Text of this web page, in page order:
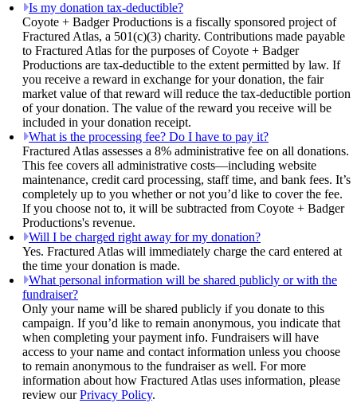
Is my donation tax-deductible?
Coyote + Badger Productions is a fiscally sponsored project of
Fractured Atlas, a 501(c)(3) charity. Contributions made payable
to Fractured Atlas for the purposes of Coyote + Badger
Productions are tax-deductible to the extent permitted by law. If
you receive a reward in exchange for your donation, the fair
market value of that reward will reduce the tax-deductible portion
of your donation. The value of the reward you receive will be
included in your donation receipt.
What is the processing fee? Do I have to pay it?
Fractured Atlas assesses a 8% administrative fee on all donations.
This fee covers all administrative costs—including website
maintenance, credit card processing, staff time, and bank fees. It’s
completely up to you whether or not you’d like to cover the fee.
If you choose not to, it will be subtracted from Coyote + Badger
Productions's revenue.
Will I be charged right away for my donation?
Yes. Fractured Atlas will immediately charge the card entered at
the time your donation is made.
What personal information will be shared publicly or with the
fundraiser?
Only your name will be shared publicly if you donate to this
campaign. If you’d like to remain anonymous, you indicate that
when completing your payment info. Fundraisers will have
access to your name and contact information unless you choose
to remain anonymous to the fundraiser as well. For more
information about how Fractured Atlas uses information, please
review ourPrivacy Policy.